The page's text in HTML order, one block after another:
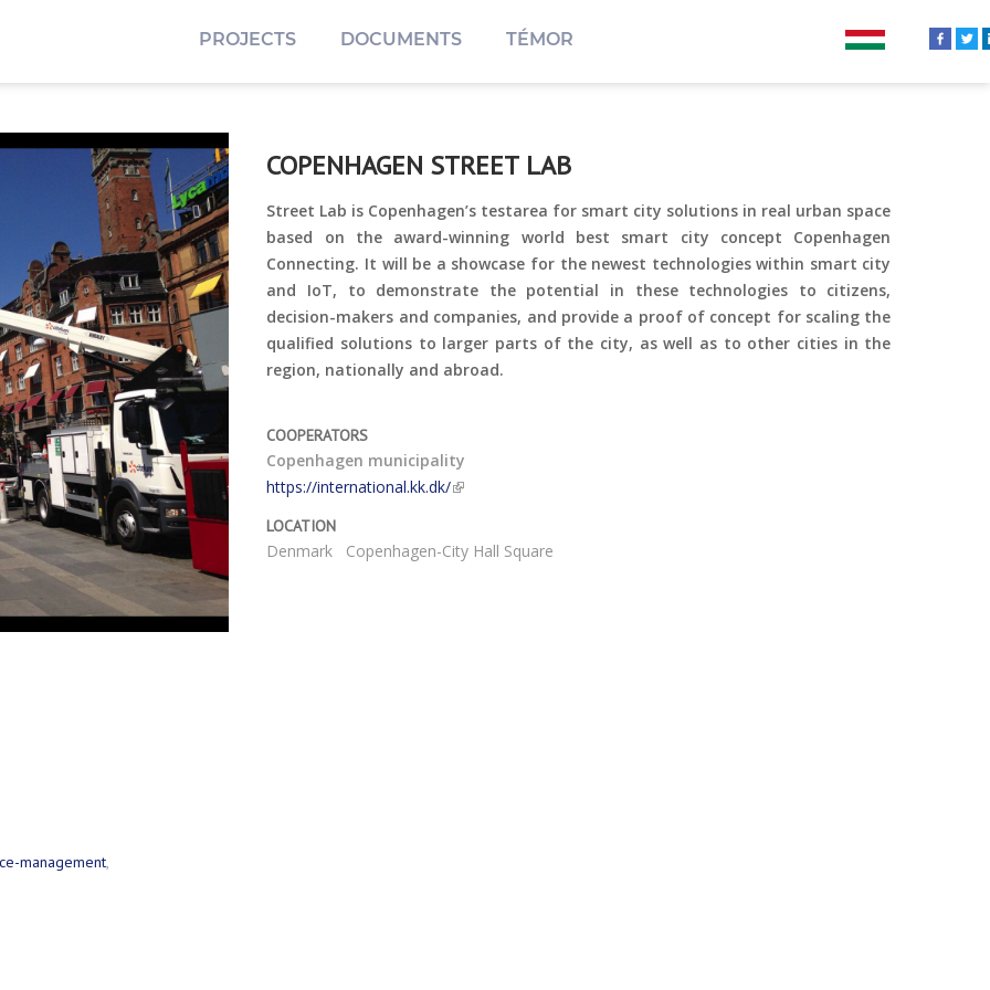
PROJECTS DOCUMENTS TÉMOR
management
COPENHAGEN STREET LAB
Street Lab is Copenhagen’s testarea for smart city solutions in real urban space
based on the award-winning world best smart city concept Copenhagen
Connecting. It will be a showcase for the newest technologies within smart city
and IoT, to demonstrate the potential in these technologies to citizens,
decision-makers and companies, and provide a proof of concept for scaling the
qualified solutions to larger parts of the city, as well as to other cities in the
region, nationally and abroad.
COOPERATORS
Copenhagen municipality
https://international.kk.dk/
LOCATION
Denmark Copenhagen-City Hall Square